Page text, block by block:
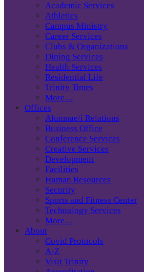
Academic Services
Athletics
Campus Ministry
Career Services
Clubs & Organizations
Dining Services
Health Services
Residential Life
Trinity Times
More…
Offices
Alumnae/i Relations
Business Office
Conference Services
Creative Services
Development
Facilities
Human Resources
Security
Sports and Fitness Center
Technology Services
More…
About
Covid Protocols
A-Z
Visit Trinity